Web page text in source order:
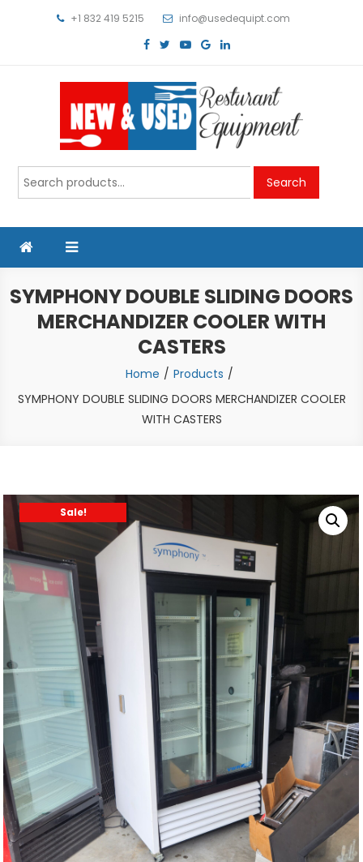
+1 832 419 5215 info@usedequipt.com
Used Equipment
Search
for:
Search
SYMPHONY DOUBLE SLIDING DOORS
MERCHANDIZER COOLER WITH
CASTERS
Home
Products
SYMPHONY DOUBLE SLIDING DOORS MERCHANDIZER COOLER
WITH CASTERS
Sale!